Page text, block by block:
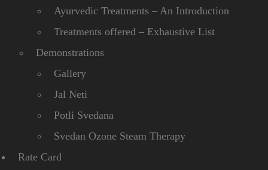
Ayurvedic Treatments – An Introduction
Treatments offered – Exhaustive List
Demonstrations
Gallery
Jal Neti
Potli Svedana
Svedan Ozone Steam Therapy
Rate Card